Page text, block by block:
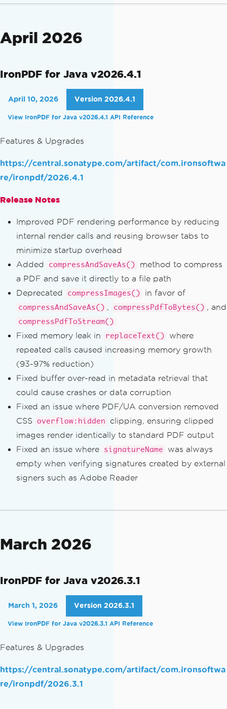
April 2026
IronPDF for Java v2026.4.1
April 10, 2026 Version 2026.4.1
View IronPDF for Java v2026.4.1 API Reference
Features & Upgrades
https://central.sonatype.com/artifact/com.ironsoftwa
re/ironpdf/2026.4.1
Release Notes
Improved PDF rendering performance by reducing
internal render calls and reusing browser tabs to
minimize startup overhead
Added
compressAndSaveAs()
method to compress
a PDF and save it directly to a file path
Deprecated
compressImages() in favor of
compressAndSaveAs() , compressPdfToBytes() , and
compressPdfToStream()
Fixed memory leak in replaceText()
where
repeated calls caused increasing memory growth
(93-97% reduction)
Fixed buffer over-read in metadata retrieval that
could cause crashes or data corruption
Fixed an issue where PDF/UA conversion removed
CSS overflow:hidden
clipping, ensuring clipped
images render identically to standard PDF output
Fixed an issue where
signatureName
was always
empty when verifying signatures created by external
signers such as Adobe Reader
March 2026
IronPDF for Java v2026.3.1
March 1, 2026 Version 2026.3.1
View IronPDF for Java v2026.3.1 API Reference
Features & Upgrades
https://central.sonatype.com/artifact/com.ironsoftwa
re/ironpdf/2026.3.1